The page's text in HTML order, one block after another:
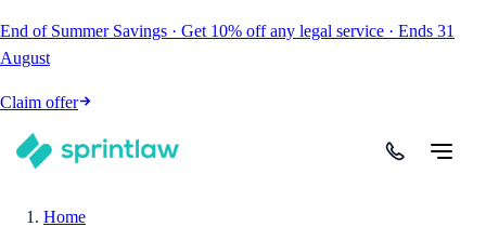
End of Summer Savings · Get 10% off any legal service · Ends 31
August
Claim offer
Home